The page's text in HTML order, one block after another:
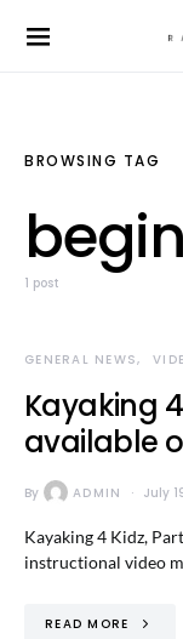
BROWSING TAG
1 post
GENERAL NEWS
Kayaking
available
By ADMIN July
Kayaking 4 Kidz,
instructional video
READ MORE